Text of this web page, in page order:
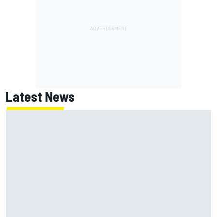
Latest News